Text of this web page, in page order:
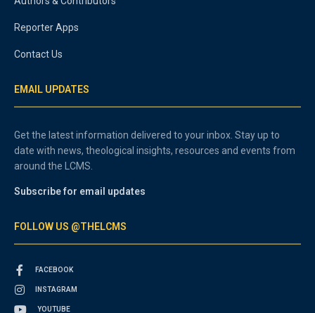
Reporter Apps
Contact Us
EMAIL UPDATES
Get the latest information delivered to your inbox. Stay up to
date with news, theological insights, resources and events from
around the LCMS.
Subscribe for email updates
FOLLOW US @THELCMS
FACEBOOK
INSTAGRAM
YOUTUBE